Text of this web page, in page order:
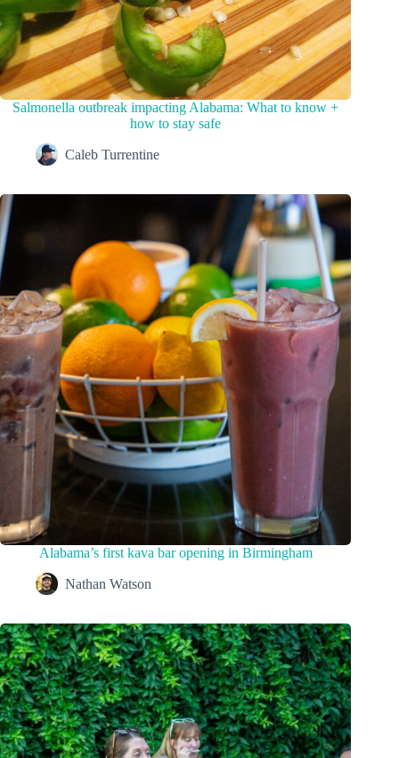
Salmonella outbreak impacting Alabama: What to know +
how to stay safe
Caleb Turrentine
Alabama’s first kava bar opening in Birmingham
Nathan Watson